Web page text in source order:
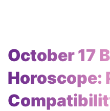
October 17
Horoscope: